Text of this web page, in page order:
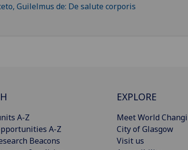
A-Z
A-Z
Beacons
EXPLORE
Meet World
City of Glasgow
Visit us